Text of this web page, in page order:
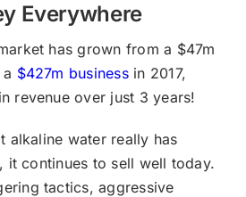
Everywhere
has grown from a $47m
$427m businessin 2017,
revenue over just 3 years!
alkaline water really has
it continues to sell well today.
tactics, aggressive